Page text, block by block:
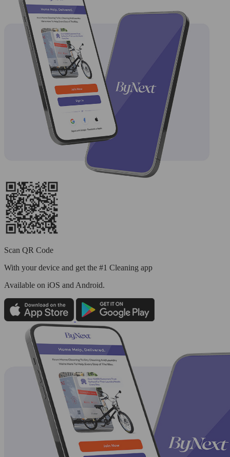
Scan QR Code
With your device and get the #1 Cleaning app
Available on iOS and Android.